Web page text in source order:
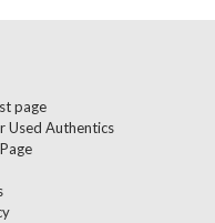
page
Used Authentics